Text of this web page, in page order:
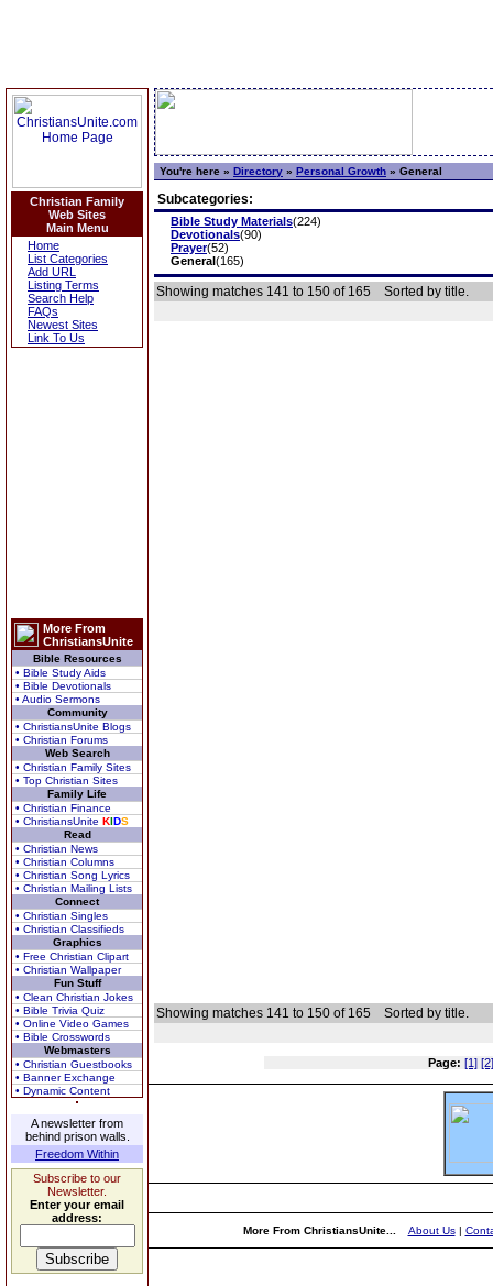
Christian Family
Web Sites
Main Menu
Home
List Categories
Add URL
Listing Terms
Search Help
FAQs
Newest Sites
Link To Us
More From
ChristiansUnite
Bible Resources
• Bible Study Aids
• Bible Devotionals
• Audio Sermons
Community
• ChristiansUnite Blogs
• Christian Forums
Web Search
• Christian Family Sites
• Top Christian Sites
Family Life
• Christian Finance
• ChristiansUnite KIDS
Read
• Christian News
• Christian Columns
• Christian Song Lyrics
• Christian Mailing Lists
Connect
• Christian Singles
• Christian Classifieds
Graphics
• Free Christian Clipart
• Christian Wallpaper
Fun Stuff
• Clean Christian Jokes
• Bible Trivia Quiz
• Online Video Games
• Bible Crosswords
Webmasters
• Christian Guestbooks
• Banner Exchange
• Dynamic Content
A newsletter from
behind prison walls.
Freedom Within
Subscribe to our
Newsletter.
Enter your email
address:
You're here » Directory » Personal Growth » General
Subcategories:
Bible Study Materials(224)
Devotionals(90)
Prayer(52)
General(165)
Showing matches 141 to 150 of 165 Sorted by title.
Showing matches 141 to 150 of 165 Sorted by title.
Page: [1] [2]
More From ChristiansUnite... About Us|